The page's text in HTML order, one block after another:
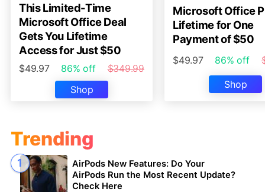
This Limited-Time
Microsoft Office Deal
Gets You Lifetime
Access for Just $50
$49.97 86% off
$349.99
Shop
Microsoft Office
Lifetime for One
Payment of $50
$49.97 86% off
Shop
Trending
AirPods New Features: Do Your
AirPods Run the Most Recent Update?
Check Here